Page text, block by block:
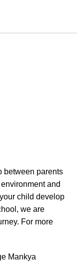
between parents
and
child develop
we are
For more
Mankya